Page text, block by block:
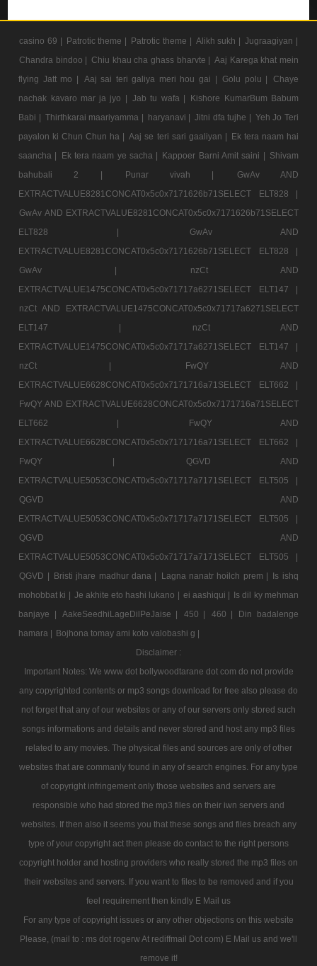
casino 69 | Patrotic theme | Patrotic theme | Alikh sukh | Jugraagiyan |
Chandra bindoo | Chiu khau cha ghass bharvte | Aaj Karega khat mein
flying Jatt mo |
Aaj sai teri galiya meri hou gai | Golu polu |
Chaye
nachak kavaro mar ja jyo | Jab tu wafa |
Kishore KumarBum Babum
Babi | Thirthkarai maariyamma | haryanavi | Jitni dfa tujhe | Yeh Jo Teri
payalon ki Chun Chun ha | Aaj se teri sari gaaliyan | Ek tera naam hai
saancha |
Ek tera naam ye sacha | Kappoer Barni Amit saini | Shivam
bahubali 2 |
Punar vivah |
GwAv AND
EXTRACTVALUE8281CONCAT0x5c0x7171626b71SELECT ELT828 |
GwAv AND EXTRACTVALUE8281CONCAT0x5c0x7171626b71SELECT
ELT828 |
GwAv AND
EXTRACTVALUE8281CONCAT0x5c0x7171626b71SELECT ELT828 |
GwAv |
nzCt AND
EXTRACTVALUE1475CONCAT0x5c0x71717a6271SELECT ELT147 |
nzCt AND EXTRACTVALUE1475CONCAT0x5c0x71717a6271SELECT
ELT147 |
nzCt AND
EXTRACTVALUE1475CONCAT0x5c0x71717a6271SELECT ELT147 |
nzCt |
FwQY AND
EXTRACTVALUE6628CONCAT0x5c0x7171716a71SELECT ELT662 |
FwQY AND EXTRACTVALUE6628CONCAT0x5c0x7171716a71SELECT
ELT662 |
FwQY AND
EXTRACTVALUE6628CONCAT0x5c0x7171716a71SELECT ELT662 |
FwQY |
QGVD AND
EXTRACTVALUE5053CONCAT0x5c0x71717a7171SELECT ELT505 |
QGVD AND
EXTRACTVALUE5053CONCAT0x5c0x71717a7171SELECT ELT505 |
QGVD AND
EXTRACTVALUE5053CONCAT0x5c0x71717a7171SELECT ELT505 |
QGVD | Bristi jhare madhur dana | Lagna nanatr hoilch prem | Is ishq
mohobbat ki | Je akhite eto hashi lukano | ei aashiqui | Is dil ky mehman
banjaye |
AakeSeedhiLageDilPeJaise | 450 | 460 |
Din badalenge
hamara | Bojhona tomay ami koto valobashi g |
Disclaimer :
Important Notes: We www dot bollywoodtarane dot com do not provide
any copyrighted contents or mp3 songs download for free also please do
not forget that any of our websites or any of our servers only stored such
songs informations and details and never stored and host any mp3 files
related to any movies. The physical files and sources are only of other
websites that are commanly found in any of search engines. For any type
of copyright infringement only those websites and servers are
responsible who had stored the mp3 files on their iwn servers and
websites. If then also it seems you that these songs and files breach any
type of your copyright act then please do contact to the right persons
copyright holder and hosting providers who really stored the mp3 files on
their websites and servers. If you want to files to be removed and if you
feel requirement then kindly E Mail us
For any type of copyright issues or any other objections on this website
Please, (mail to : ms dot rogerw At rediffmail Dot com) E Mail us and we'll
remove it!